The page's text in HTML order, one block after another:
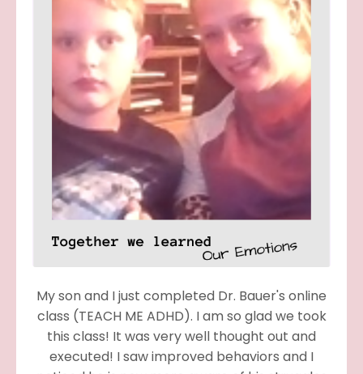
My son and I just completed Dr. Bauer's online
class (TEACH ME ADHD). I am so glad we took
this class! It was very well thought out and
executed! I saw improved behaviors and I